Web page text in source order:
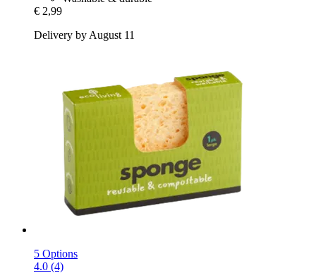
€ 2,99
Delivery by August 11
5 Options
4.0 (4)